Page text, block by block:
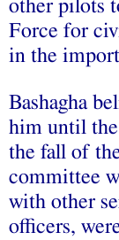
other pilots
Force for
in the
Bashagha
him until
the fall of
committee
with other
officers,